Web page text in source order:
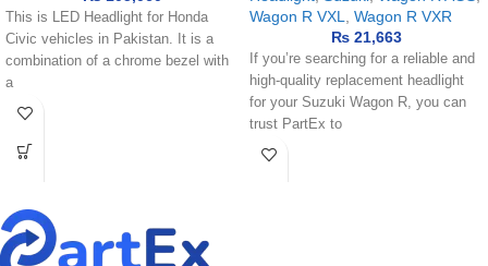
This is LED Headlight for Honda
Civic vehicles in Pakistan. It is a
combination of a chrome bezel with
a
Wagon R VXL
Wagon R VXR
₨21,663
If you’re searching for a reliable and
high-quality replacement headlight
for your Suzuki Wagon R, you can
trust PartEx to